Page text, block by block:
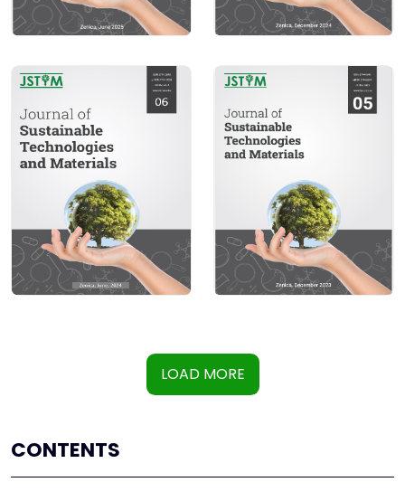
LOAD MORE
CONTENTS